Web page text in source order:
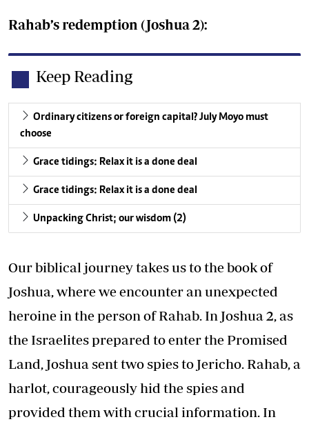
Rahab’s redemption (Joshua 2):
Keep Reading
Ordinary citizens or foreign capital? July Moyo must
choose
Grace tidings: Relax it is a done deal
Grace tidings: Relax it is a done deal
Unpacking Christ; our wisdom (2)
Our biblical journey takes us to the book of
Joshua, where we encounter an unexpected
heroine in the person of Rahab. In Joshua 2, as
the Israelites prepared to enter the Promised
Land, Joshua sent two spies to Jericho. Rahab, a
harlot, courageously hid the spies and
provided them with crucial information. In